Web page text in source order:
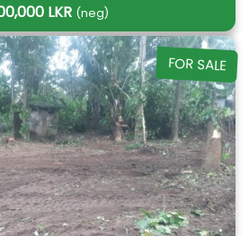
LKR (neg)
FOR SALE